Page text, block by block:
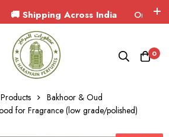
Shipping Across India Orders
0
Products
Bakhoor & Oud
for Fragrance (low grade/polished)